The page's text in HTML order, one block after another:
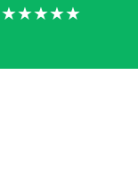
★★★★★